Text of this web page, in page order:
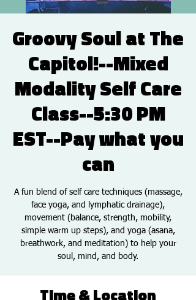
Groovy Soul at The
Capitol!--Mixed
Modality Self Care
Class--5:30 PM
EST--Pay what you
can
A fun blend of self care techniques (massage,
face yoga, and lymphatic drainage),
movement (balance, strength, mobility,
simple warm up steps), and yoga (asana,
breathwork, and meditation) to help your
soul, mind, and body.
Time & Location